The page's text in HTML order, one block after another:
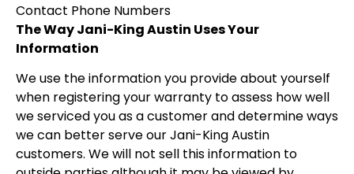
Contact Phone Numbers
The Way Jani-King Austin Uses Your
Information
We use the information you provide about yourself
when registering your warranty to assess how well
we serviced you as a customer and determine ways
we can better serve our Jani-King Austin
customers. We will not sell this information to